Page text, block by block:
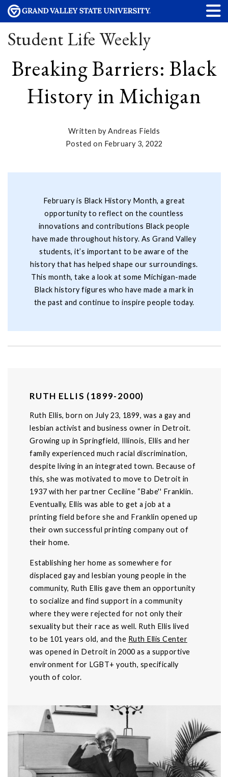
Student Life Weekly
Breaking Barriers: Black
History in Michigan
Written by Andreas Fields
Posted on February 3, 2022
February is Black History Month, a great
opportunity to reflect on the countless
innovations and contributions Black people
have made throughout history. As Grand Valley
students, it’s important to be aware of the
history that has helped shape our surroundings.
This month, take a look at some Michigan-made
Black history figures who have made a mark in
the past and continue to inspire people today.
RUTH ELLIS (1899-2000)
Ruth Ellis, born on July 23, 1899, was a gay and
lesbian activist and business owner in Detroit.
Growing up in Springfield, Illinois, Ellis and her
family experienced much racial discrimination,
despite living in an integrated town. Because of
this, she was motivated to move to Detroit in
1937 with her partner Ceciline “Babe'' Franklin.
Eventually, Ellis was able to get a job at a
printing field before she and Franklin opened up
their own successful printing company out of
their home.
Establishing her home as somewhere for
displaced gay and lesbian young people in the
community, Ruth Ellis gave them an opportunity
to socialize and find support in a community
where they were rejected for not only their
sexuality but their race as well. Ruth Ellis lived
to be 101 years old, and the Ruth Ellis Center
was opened in Detroit in 2000 as a supportive
environment for LGBT+ youth, specifically
youth of color.